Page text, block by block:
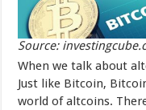
Source:
When we talk about
Just like Bitcoin,
world of altcoins.